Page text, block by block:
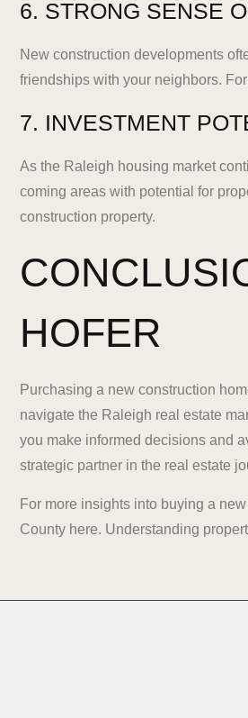
6. STRONG SENSE
New construction developments
friendships with your neighbors.
7. INVESTMENT
As the Raleigh housing market
coming areas with potential for
construction property.
HOFER
Purchasing a new construction
navigate the Raleigh real estate
you make informed decisions and
strategic partner in the real estate
For more insights into buying a
County here. Understanding